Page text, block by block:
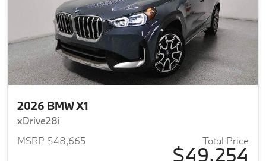
2026 BMW X1
xDrive28i
MSRP $48,665
Total Price
$49,254